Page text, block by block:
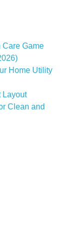
Care Game
Home Utility
Layout
Clean and